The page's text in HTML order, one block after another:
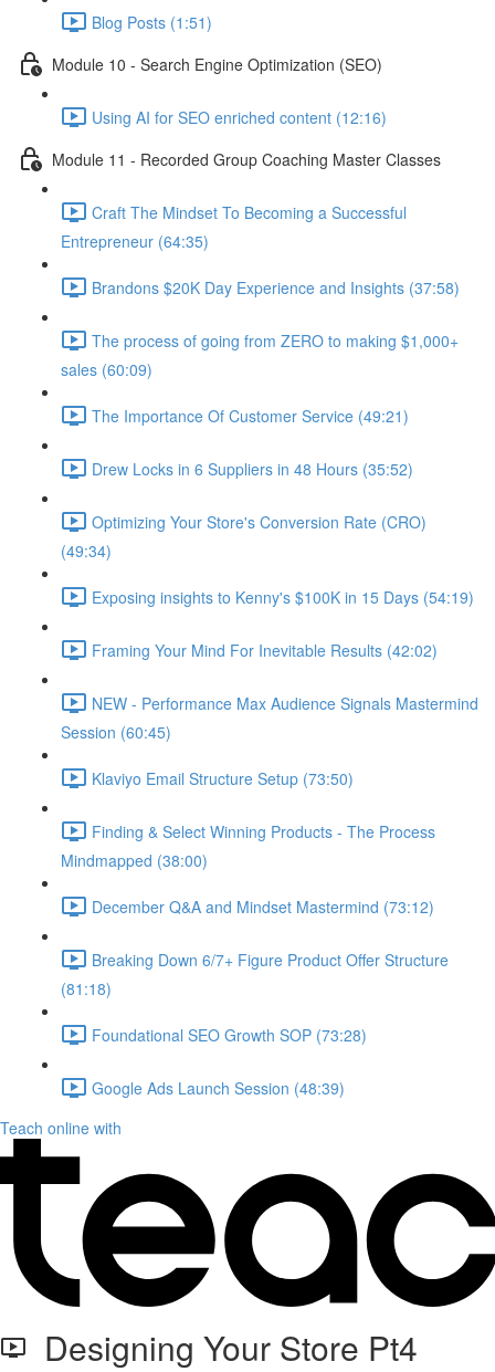
Blog Posts (1:51)
Module 10 - Search Engine Optimization (SEO)
Using AI for SEO enriched content (12:16)
Module 11 - Recorded Group Coaching Master Classes
Craft The Mindset To Becoming a Successful
Entrepreneur (64:35)
Brandons $20K Day Experience and Insights (37:58)
The process of going from ZERO to making $1,000+
sales (60:09)
The Importance Of Customer Service (49:21)
Drew Locks in 6 Suppliers in 48 Hours (35:52)
Optimizing Your Store's Conversion Rate (CRO)
(49:34)
Exposing insights to Kenny's $100K in 15 Days (54:19)
Framing Your Mind For Inevitable Results (42:02)
NEW - Performance Max Audience Signals Mastermind
Session (60:45)
Klaviyo Email Structure Setup (73:50)
Finding & Select Winning Products - The Process
Mindmapped (38:00)
December Q&A and Mindset Mastermind (73:12)
Breaking Down 6/7+ Figure Product Offer Structure
(81:18)
Foundational SEO Growth SOP (73:28)
Google Ads Launch Session (48:39)
Teach online with
Designing Your Store Pt4